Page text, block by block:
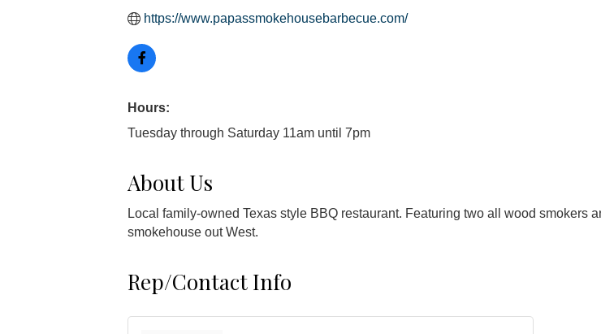
https://www.papassmokehousebarbecue.com/
Hours:
Tuesday through Saturday 11am until 7pm
About Us
Local family-owned Texas style BBQ restaurant. Featuring two all wood smokers
smokehouse out West.
Rep/Contact Info